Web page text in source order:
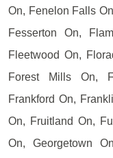
On, Fenelon Falls
Fesserton On,
Fleetwood On,
Forest Mills On,
Frankford On,
On, Fruitland On,
On, Georgetown